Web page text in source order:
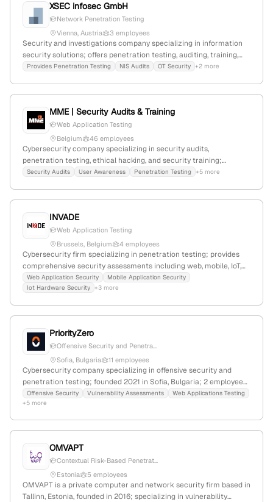
XSEC infosec GmbH
Network Penetration Testing
Vienna, Austria
3 employees
Security and investigations company specializing in information
security solutions; offers penetration testing, auditing, training,
consulting, and outsourcing services with expertise in network
Provides Penetration Testing NIS Audits OT Security +2 more
MME | Security Audits & Training
Web Application Testing
Belgium
46 employees
Cybersecurity company specializing in security audits,
penetration testing, ethical hacking, and security training;
founded in 2010 with 12 employees in Belgium. Focuses on open
global rank of #5,173,356.
Security Audits User Awareness Penetration Testing +5 more
INVADE
Web Application Testing
Brussels, Belgium
4 employees
Cybersecurity firm specializing in penetration testing; provides
comprehensive security assessments including web, mobile, IoT,
and hardware testing; 2 employees; Brussels, Belgium; Founded
in Belgium; Focused on proactive vulnerability identification and
Web Application Security
Mobile Application Security
Iot Hardware Security +3 more
PriorityZero
Offensive Security and Penetra...
Sofia, Bulgaria
11 employees
Cybersecurity company specializing in offensive security and
penetration testing; founded 2021 in Sofia, Bulgaria; 2 employees
with 100% YoY growth; offers ethical hacking, security audits,
compliance, and system implementation services, with expertise
Offensive Security Vulnerability Assessments
Web Applications Testing
+5 more
OMVAPT
Contextual Risk-Based Penetrat...
Estonia
5 employees
OMVAPT is a private computer and network security firm based in
Tallinn, Estonia, founded in 2016; specializing in vulnerability